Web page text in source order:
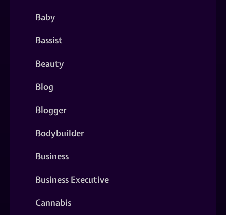
Baby
Bassist
Beauty
Blog
Blogger
Bodybuilder
Business
Business Executive
Cannabis